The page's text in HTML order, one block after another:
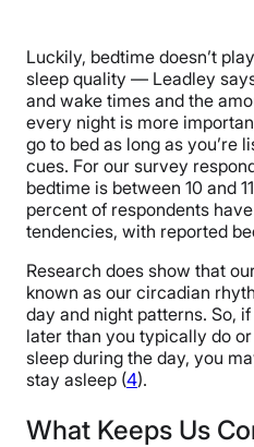
Luckily, bedtime doesn’t
sleep quality — Leadley
and wake times and the
every night is more
go to bed as long as you’re
cues. For our survey
bedtime is between 10 and
percent of respondents
tendencies, with reported
Research does show that
known as our circadian
day and night patterns. So,
later than you typically do
sleep during the day, you
stay asleep (4).
What Keeps Us